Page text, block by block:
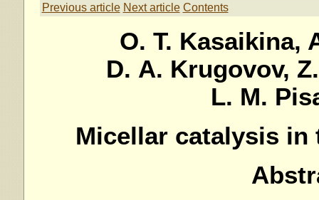
Previous article Next article Contents
O. T. Kasaikina,
D. A. Krugovov,
L. M.
Micellar catalysis